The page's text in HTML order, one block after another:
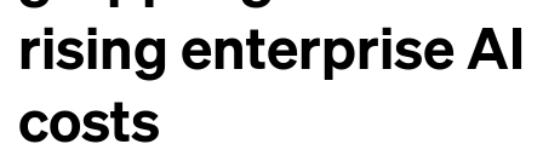
rising enterprise AI
costs